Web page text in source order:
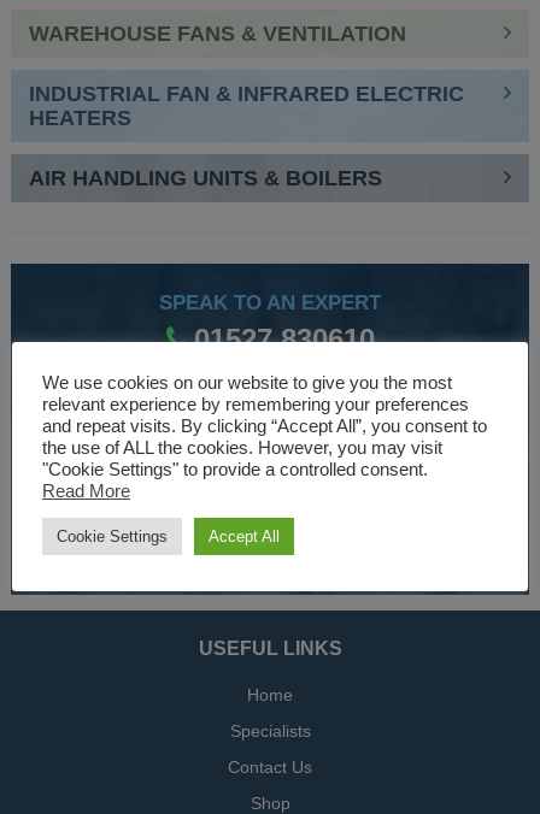
WAREHOUSE FANS & VENTILATION
INDUSTRIAL FAN & INFRARED ELECTRIC
HEATERS
AIR HANDLING UNITS & BOILERS
SPEAK TO AN EXPERT
01527 830610
WE ARE SPECIALISTS
Over 30 years experience designing and manufacturing
climate control and HVAC equipment.
About Us
USEFUL LINKS
Home
Specialists
Contact Us
Shop
We use cookies on our website to give you the most
relevant experience by remembering your preferences
and repeat visits. By clicking “Accept All”, you consent to
the use of ALL the cookies. However, you may visit
"Cookie Settings" to provide a controlled consent.
Read More
Cookie Settings Accept All